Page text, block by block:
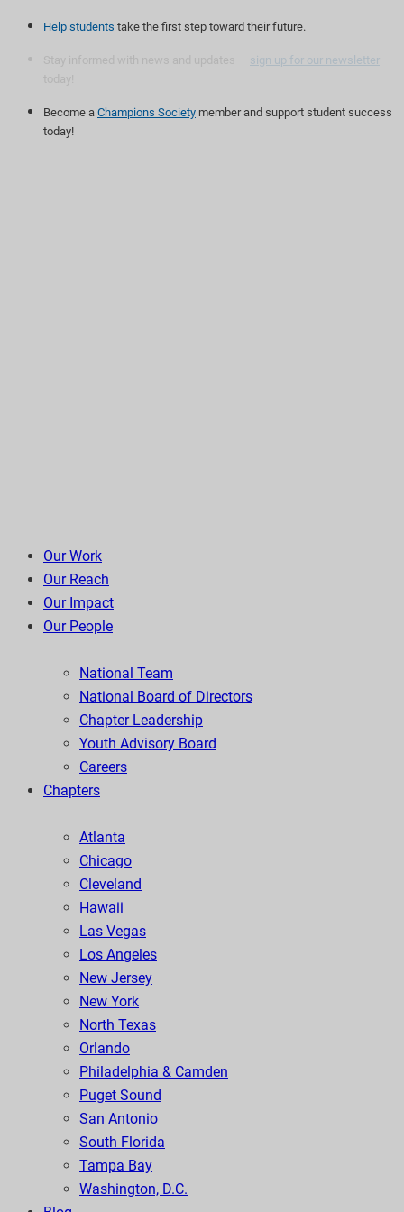
Help students take the first step toward their future.
Stay informed with news and updates — sign up for our newsletter
today!
Become a Champions Society member and support student success
today!
Our Work
Our Reach
Our Impact
Our People
National Team
National Board of Directors
Chapter Leadership
Youth Advisory Board
Careers
Chapters
Atlanta
Chicago
Cleveland
Hawaii
Las Vegas
Los Angeles
New Jersey
New York
North Texas
Orlando
Philadelphia & Camden
Puget Sound
San Antonio
South Florida
Tampa Bay
Washington, D.C.